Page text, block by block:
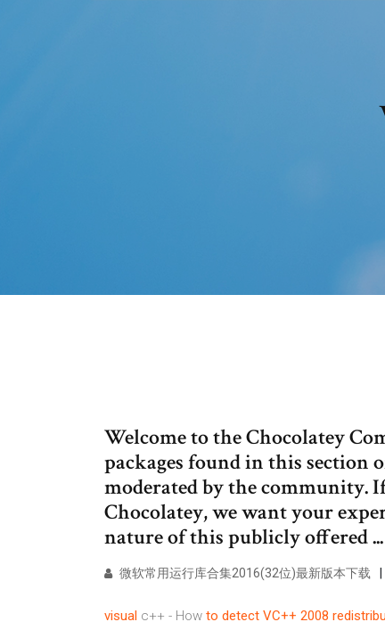
Welcome to the Chocolatey
packages found in this section
moderated by the community.
Chocolatey, we want your
nature of this publicly offered ...
微软常用运行库合集2016(32位)最新版本下载
visual c++ - How to detect VC++ 2008